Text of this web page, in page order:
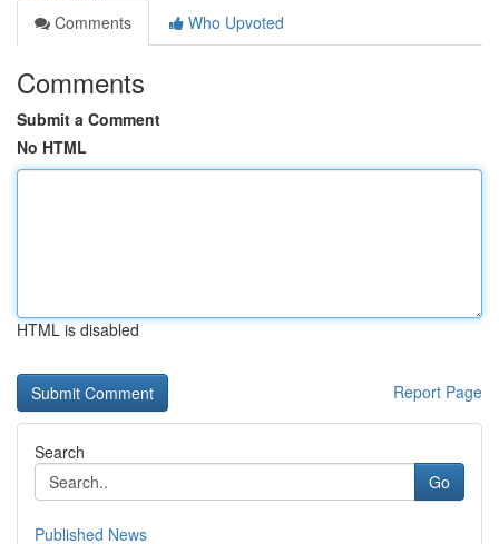
Comments
Who Upvoted
Comments
Submit a Comment
No HTML
HTML is disabled
Report Page
Search
Go
Published News